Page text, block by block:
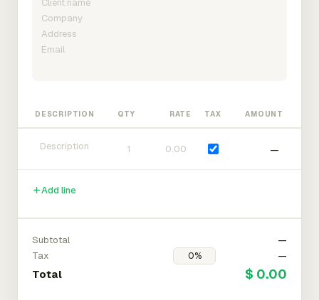
DESCRIPTION QTY RATE TAX AMOUNT
—
Add line
Subtotal
—
Tax
—
Total $ 0.00